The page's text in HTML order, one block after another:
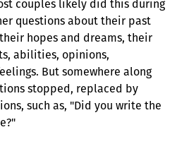
couples likely did this during
questions about their past
hopes and dreams, their
abilities, opinions,
But somewhere along
stopped, replaced by
such as, "Did you write the